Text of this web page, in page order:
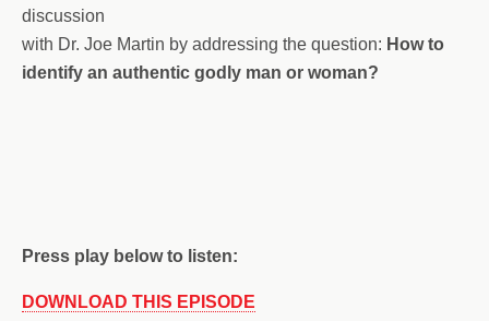
discussion
with Dr. Joe Martin by addressing the question: How to
identify an authentic godly man or woman?
Press play below to listen:
DOWNLOAD THIS EPISODE